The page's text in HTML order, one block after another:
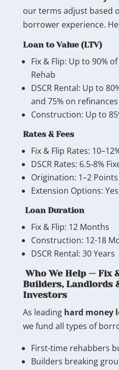
our terms adjust based
borrower experience.
Loan to Value (LTV)
Fix & Flip: Up to 90%
Rehab
DSCR Rental: Up to
and 75% on refinances
Construction: Up to
Rates & Fees
Fix & Flip Rates:
DSCR Rates: 6.5-8%
Origination: 1–2 Points
Extension Options:
Loan Duration
Fix & Flip: 12 Months
Construction: 12-18
DSCR Rental: 30 Years
Who We Help — Fix
Builders, Landlords
Investors
As leading hard money
we fund all types of
First-time rehabbers
Builders breaking